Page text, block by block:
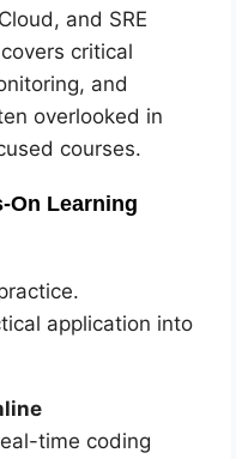
and SRE
critical
and
overlooked in
courses.
On Learning
application into
time coding